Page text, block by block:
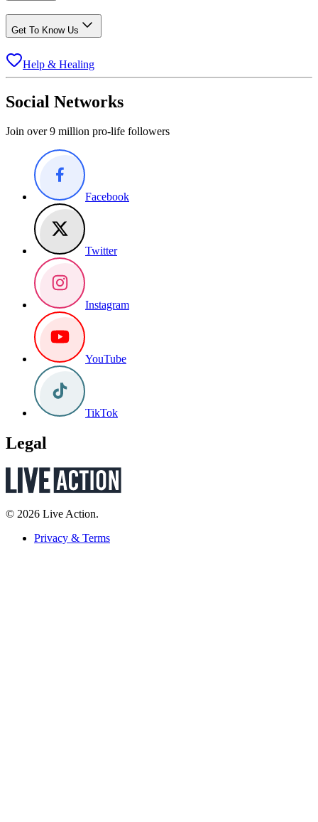
Get To Know Us
Help & Healing
Social Networks
Join over 9 million pro-life followers
Facebook
Twitter
Instagram
YouTube
TikTok
Legal
© 2026 Live Action.
Privacy & Terms